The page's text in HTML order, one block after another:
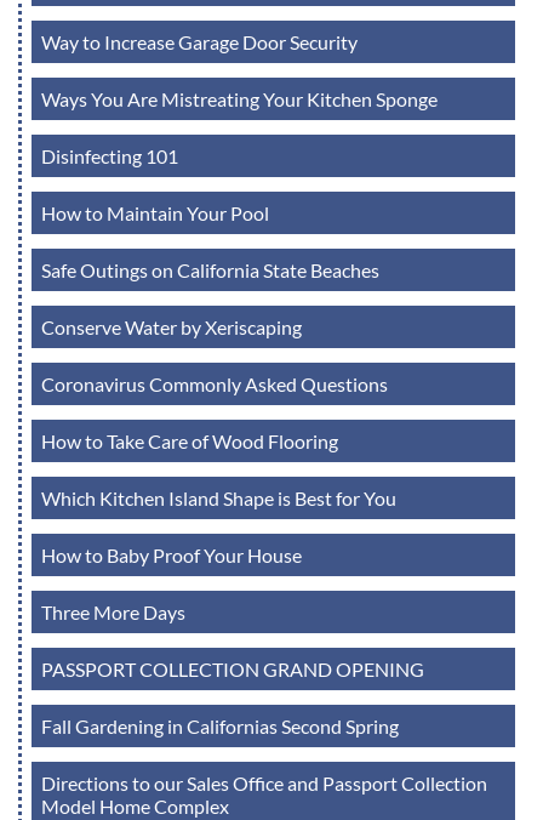
Way to Increase Garage Door Security
Ways You Are Mistreating Your Kitchen Sponge
Disinfecting 101
How to Maintain Your Pool
Safe Outings on California State Beaches
Conserve Water by Xeriscaping
Coronavirus Commonly Asked Questions
How to Take Care of Wood Flooring
Which Kitchen Island Shape is Best for You
How to Baby Proof Your House
Three More Days
PASSPORT COLLECTION GRAND OPENING
Fall Gardening in Californias Second Spring
Directions to our Sales Office and Passport Collection
Model Home Complex